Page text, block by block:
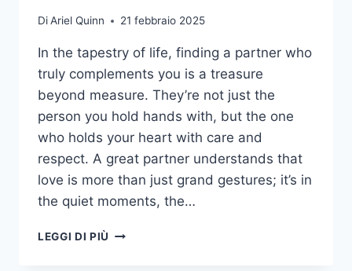
DiAriel Quinn 21 febbraio 2025
In the tapestry of life, finding a partner who
truly complements you is a treasure
beyond measure. They’re not just the
person you hold hands with, but the one
who holds your heart with care and
respect. A great partner understands that
love is more than just grand gestures; it’s in
the quiet moments, the…
LEGGI DI PIÙ SE